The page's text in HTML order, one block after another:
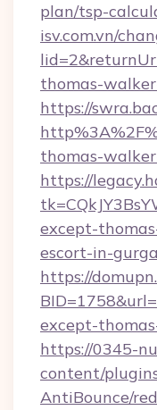
plan/tsp-
isv.com.vn/
thomas-
https://
thomas-
https://
except-
escort-in-
https://
except-
https://0345-
content/
AntiBounce/